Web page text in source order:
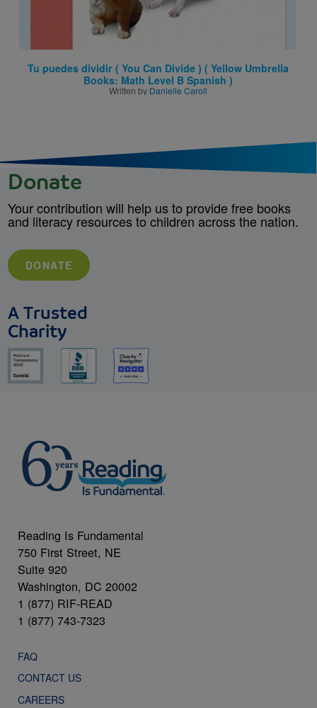
Tu puedes dividir ( You Can Divide ) ( Yellow Umbrella
Books: Math Level B Spanish )
Written by Danielle Caroll
Donate
Your contribution will help us to provide free books
and literacy resources to children across the nation.
DONATE
A Trusted
Charity
Reading Is Fundamental
750 First Street, NE
Suite 920
Washington, DC 20002
1 (877) RIF-READ
1 (877) 743-7323
FAQ
CONTACT US
CAREERS